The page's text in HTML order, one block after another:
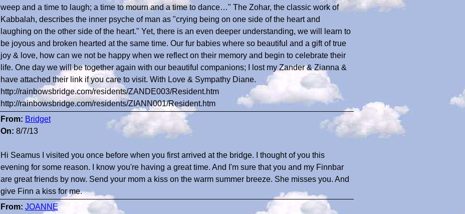
weep and a time to laugh; a time to mourn and a time to dance…" The Zohar, the classic work of
Kabbalah, describes the inner psyche of man as "crying being on one side of the heart and
laughing on the other side of the heart." Yet, there is an even deeper understanding, we will learn to
be joyous and broken hearted at the same time. Our fur babies where so beautiful and a gift of true
joy & love, how can we not be happy when we reflect on their memory and begin to celebrate their
life. One day we will be together again with our beautiful companions; I lost my Zander & Zianna &
have attached their link if you care to visit. With Love & Sympathy Diane.
http://rainbowsbridge.com/residents/ZANDE003/Resident.htm
http://rainbowsbridge.com/residents/ZIANN001/Resident.htm
From: Bridget
On: 8/7/13
Hi Seamus I visited you once before when you first arrived at the bridge. I thought of you this
evening for some reason. I know you're having a great time. And I'm sure that you and my Finnbar
are great friends by now. Send your mom a kiss on the warm summer breeze. She misses you. And
give Finn a kiss for me.
From: JOANNE